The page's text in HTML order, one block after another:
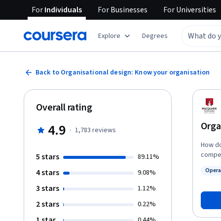
ForIndividuals ForBusinesses ForUniversities
Explore Degrees
Back to Organisational design: Know your organisation
How
what
we
Overall rating
4.9 · 1,783 reviews
5 stars 89.11%
4 stars 9.08%
3 stars 1.12%
2 stars 0.22%